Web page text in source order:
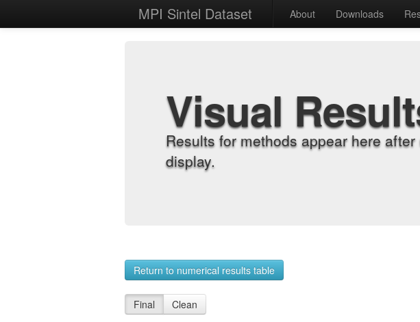
MPI Sintel Dataset About Downloads
Visual
Results for methods appear here
display.
Return to numerical results table
Final Clean